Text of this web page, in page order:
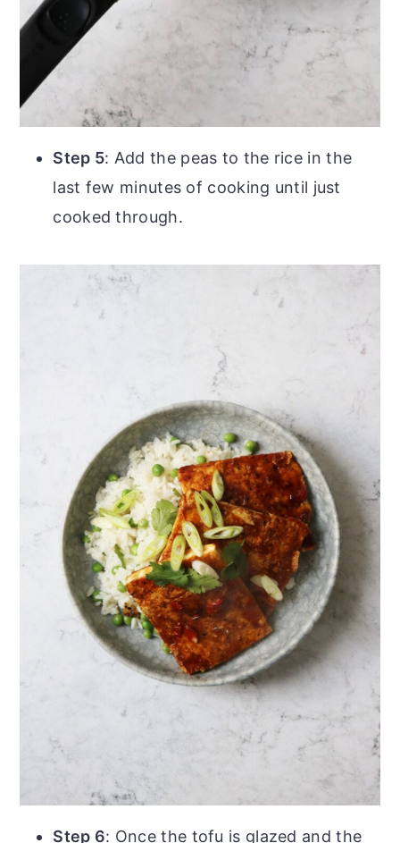
Step 5: Add the peas to the rice in the
last few minutes of cooking until just
cooked through.
Step 6: Once the tofu is glazed and the